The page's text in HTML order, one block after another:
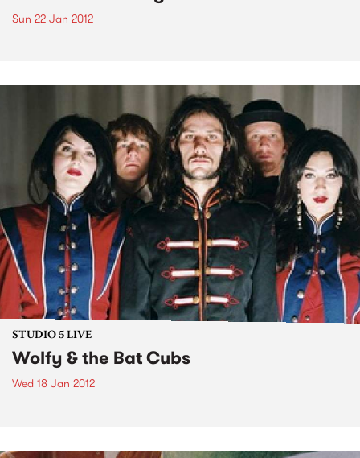
Sun 22 Jan 2012
STUDIO 5 LIVE
Wolfy & the Bat Cubs
Wed 18 Jan 2012